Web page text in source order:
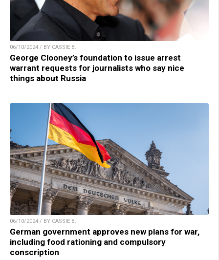
06/10/2024 / BY CASSIE B.
George Clooney’s foundation to issue arrest
warrant requests for journalists who say nice
things about Russia
06/10/2024 / BY CASSIE B.
German government approves new plans for war,
including food rationing and compulsory
conscription